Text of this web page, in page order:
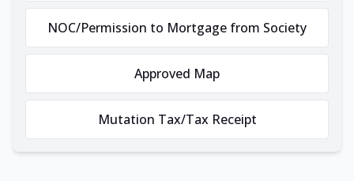
NOC/Permission to Mortgage from Society
Approved Map
Mutation Tax/Tax Receipt